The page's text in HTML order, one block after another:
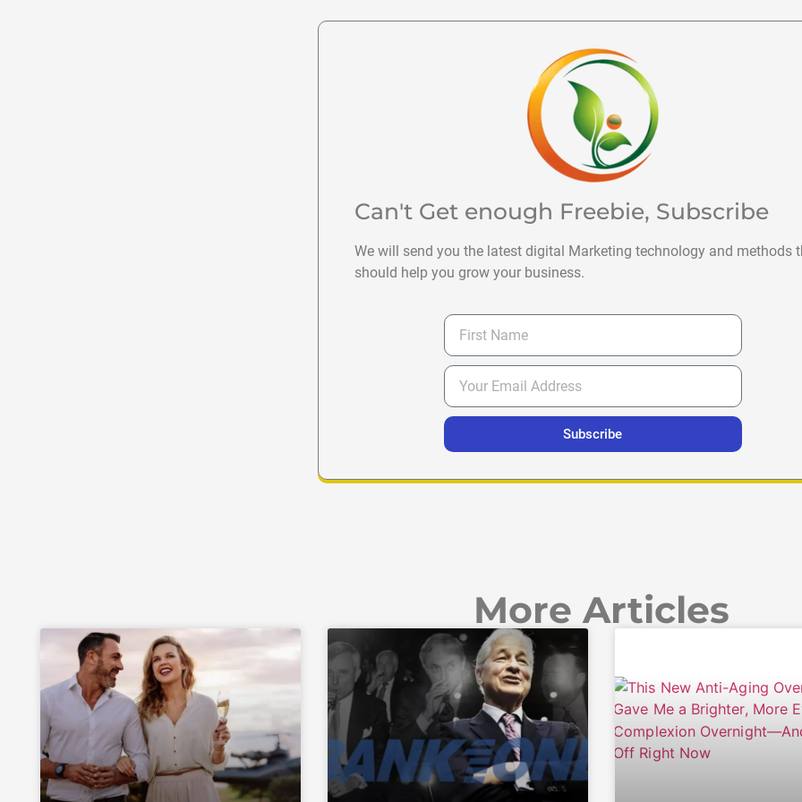
Can't Get enough Freebie, Subscribe
We will send you the latest digital Marketing technology and methods
should help you grow your business.
Subscribe
More Articles